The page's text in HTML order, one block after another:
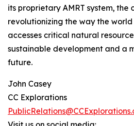
its proprietary AMRT system, the
revolutionizing the way the
accesses critical natural
sustainable development and a
future.
John Casey
CC Explorations